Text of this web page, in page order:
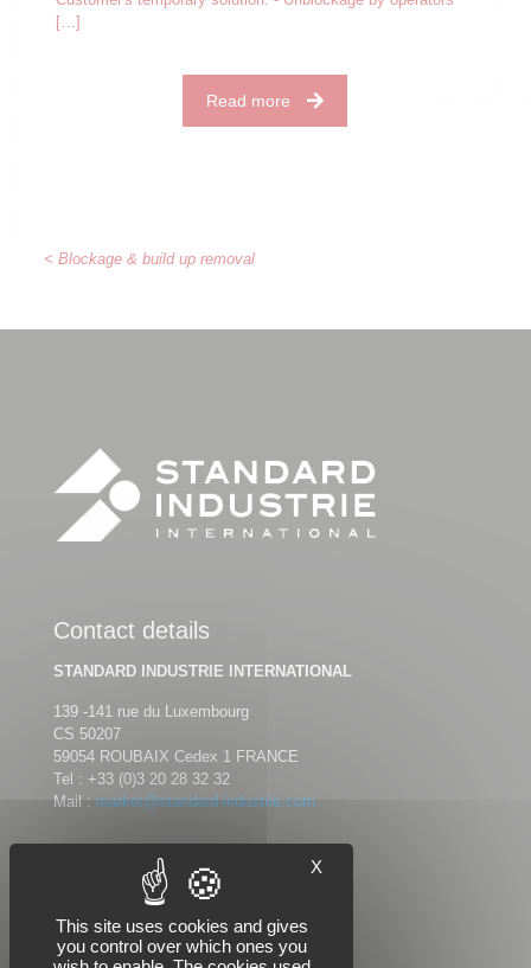
[…]
Read more
< Blockage & build up removal
Contact details
STANDARD INDUSTRIE INTERNATIONAL
139 -141 rue du Luxembourg
CS 50207
59054 ROUBAIX Cedex 1 FRANCE
Tel : +33 (0)3 20 28 32 32
Mail : market@standard-industrie.com
Follow us
X
This site uses cookies and gives
you control over which ones you